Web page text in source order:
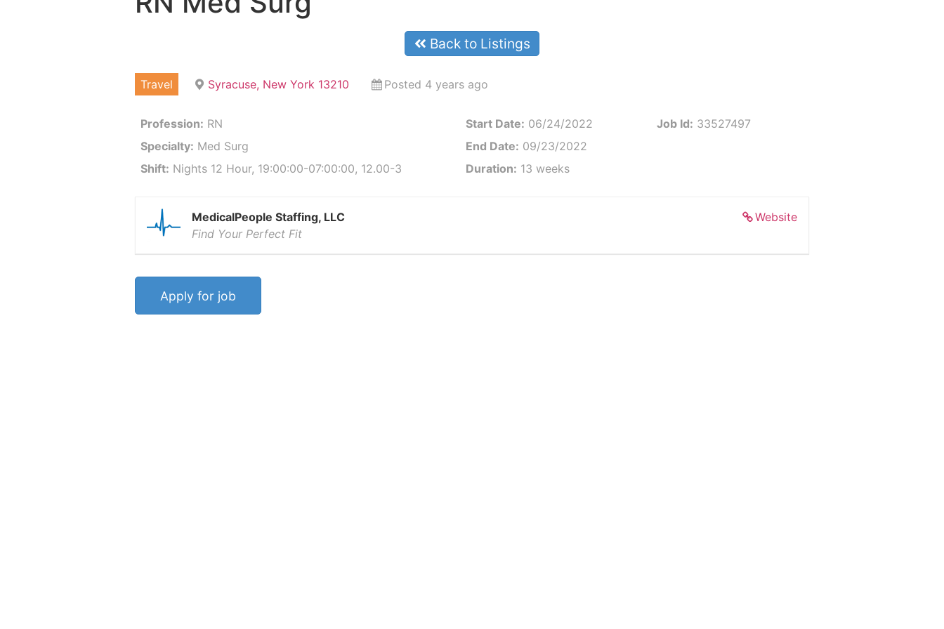
Back to Listings
Travel Syracuse, New York 13210 Posted 4 years ago
Profession: RN
Specialty: Med Surg
Shift: Nights 12 Hour, 19:00:00-07:00:00, 12.00-3
Start Date: 06/24/2022
End Date: 09/23/2022
Duration: 13 weeks
Job Id: 33527497
Website
MedicalPeople Staffing, LLC
Find Your Perfect Fit